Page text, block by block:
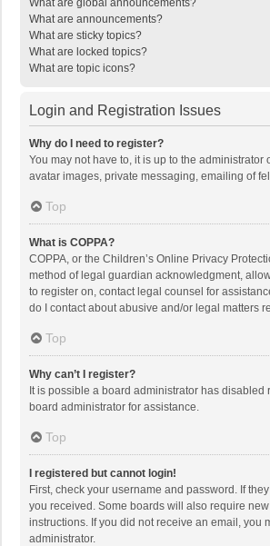
What are global announcements?
What are announcements?
What are sticky topics?
What are locked topics?
What are topic icons?
Login and Registration Issues
Why do I need to register?
You may not have to, it is up to the
avatar images, private messaging, emailing of
Top
What is COPPA?
COPPA, or the Children’s Online Privacy
method of legal guardian acknowledgment,
to register on, contact legal counsel for
do I contact about abusive and/or legal matters
Top
Why can’t I register?
It is possible a board administrator has
board administrator for assistance.
Top
I registered but cannot login!
First, check your username and password. If
you received. Some boards will also require
instructions. If you did not receive an email, you
administrator.